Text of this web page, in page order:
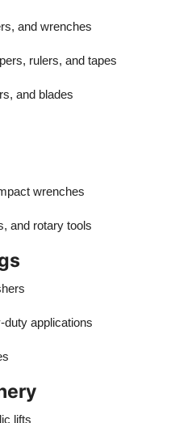
and wrenches
rulers, and tapes
and blades
wrenches
and rotary tools
applications
lifts